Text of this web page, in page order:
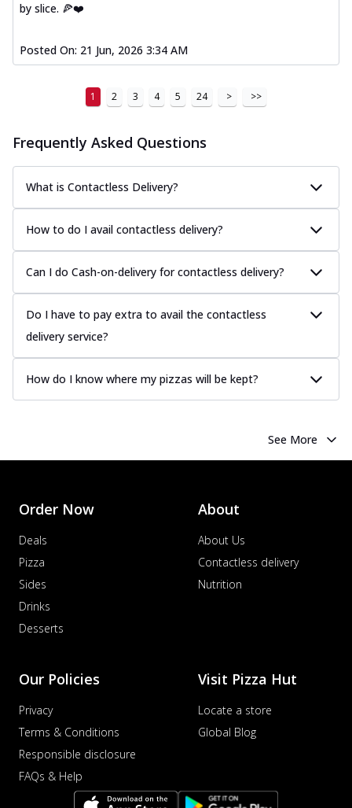
by slice. 🍕❤️
Posted On: 21 Jun, 2026 3:34 AM
1 2 3 4 5 24 > >>
Frequently Asked Questions
What is Contactless Delivery?
How to do I avail contactless delivery?
Can I do Cash-on-delivery for contactless delivery?
Do I have to pay extra to avail the contactless
delivery service?
How do I know where my pizzas will be kept?
See More
Order Now
Deals
Pizza
Sides
Drinks
Desserts
About
About Us
Contactless delivery
Nutrition
Our Policies
Privacy
Terms & Conditions
Responsible disclosure
FAQs & Help
Visit Pizza Hut
Locate a store
Global Blog